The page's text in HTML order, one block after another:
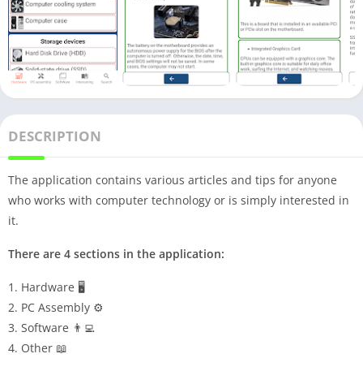
DESCRIPTION
The application contains various articles and tips for anyone
who works with computer technology or is simply interested in
it.
There are 4 sections in the application:
1. Hardware 🖥️
2. PC Assembly ⚙️
3. Software 👨‍💻
4. Other 📖